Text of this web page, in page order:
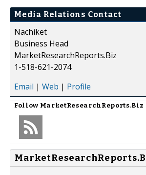
Media Relations Contact
Nachiket
Business Head
MarketResearchReports.Biz
1-518-621-2074
Email | Web | Profile
Follow MarketResearchReports.Biz